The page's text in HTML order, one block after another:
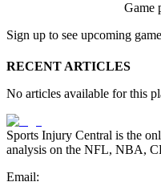
Game
Sign up to see upcoming
RECENT ARTICLES
No articles available for this
Sports Injury Central is the
analysis on the NFL, NBA,
Email: